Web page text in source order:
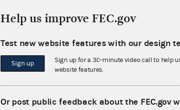
$0.00
$161,000.00
Help us improve FEC.gov
Test new website features with our design
Sign up
Sign up for a 30-minute video call to help
website features.
Or post public feedback about the FEC.gov